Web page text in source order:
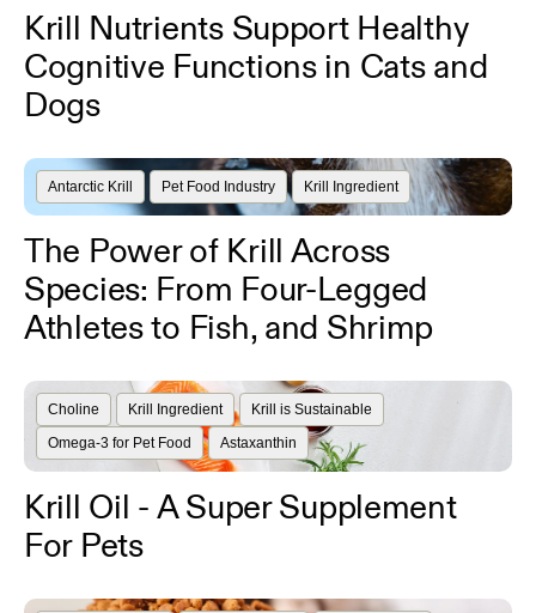
Krill Nutrients Support Healthy
Cognitive Functions in Cats and
Dogs
Antarctic Krill Pet Food Industry Krill Ingredient
The Power of Krill Across
Species: From Four-Legged
Athletes to Fish, and Shrimp
Choline Krill Ingredient
Krill is Sustainable
Omega-3 for Pet Food
Astaxanthin
Krill Oil - A Super Supplement
For Pets